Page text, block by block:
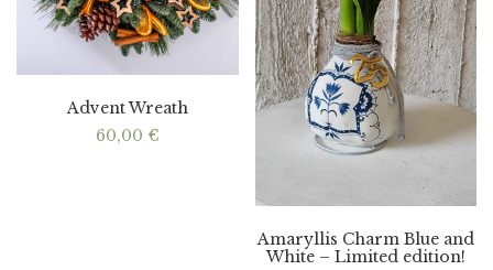
Advent Wreath
60,00 €
Amaryllis Charm Blue and
White – Limited edition!